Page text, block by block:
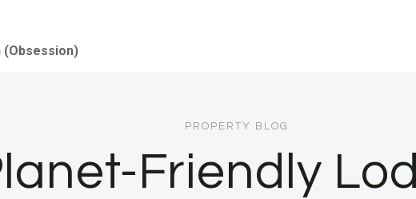
(Obsession)
PROPERTY BLOG
Friendly